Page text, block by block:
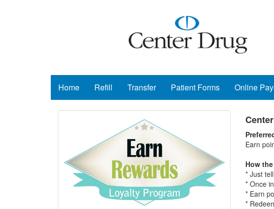
Home Refill Transfer Patient Forms Online
Earn
How
* Just
* Once
* Earn
*